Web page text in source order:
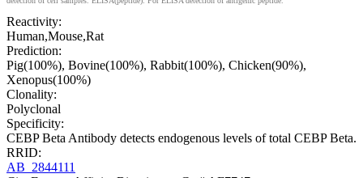
Reactivity:
Human,Mouse,Rat
Prediction:
Pig(100%), Bovine(100%), Rabbit(100%), Chicken(90%),
Xenopus(100%)
Clonality:
Polyclonal
Specificity:
CEBP Beta Antibody detects endogenous levels of total CEBP Beta.
RRID:
AB_2844111